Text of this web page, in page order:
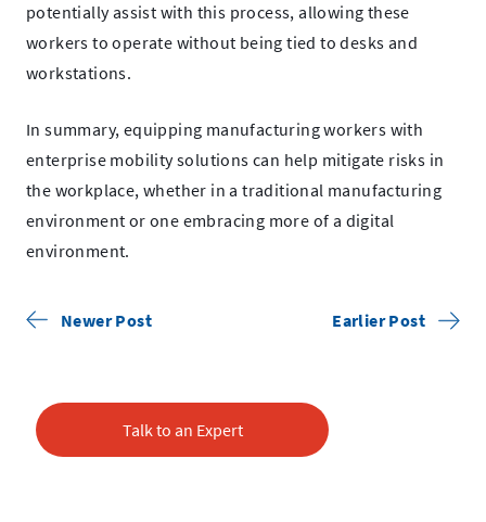
potentially assist with this process, allowing these
workers to operate without being tied to desks and
workstations.
In summary, equipping manufacturing workers with
enterprise mobility solutions can help mitigate risks in
the workplace, whether in a traditional manufacturing
environment or one embracing more of a digital
environment.
Newer Post Earlier Post
Talk to an Expert